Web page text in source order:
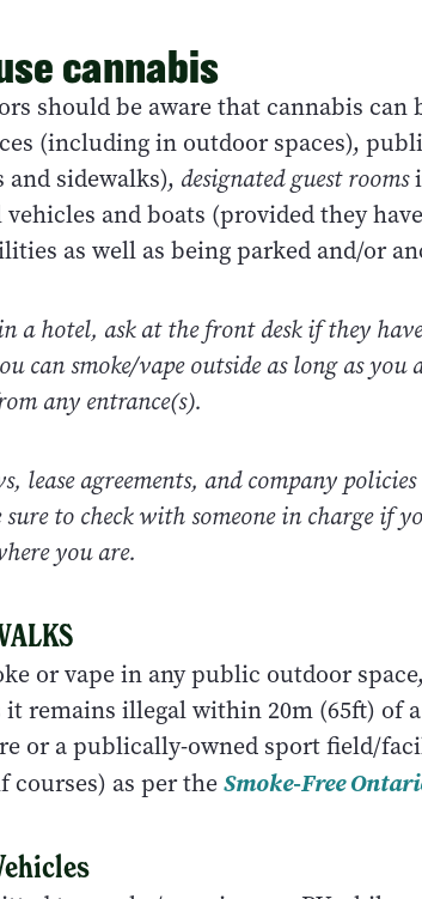
cannabis
should be aware that cannabis can
(including in outdoor spaces),
sidewalks), designated guest rooms
and boats (provided they
as well as being parked and/or
a hotel, ask at the front desk if they
can smoke/vape outside as long as you
any entrance(s).
lease agreements, and company
to check with someone in charge if
you are.
or vape in any public outdoor
it remains illegal within 20m (65ft) of
or a publically-owned sport field/
courses) as per theSmoke-Free